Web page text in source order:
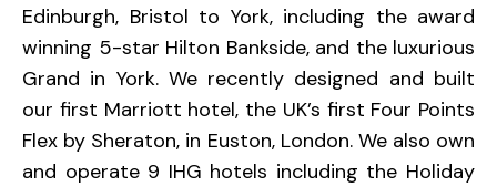
Edinburgh, Bristol to York, including the award
winning 5-star Hilton Bankside, and the luxurious
Grand in York. We recently designed and built
our first Marriott hotel, the UK’s first Four Points
Flex by Sheraton, in Euston, London. We also own
and operate 9 IHG hotels including the Holiday